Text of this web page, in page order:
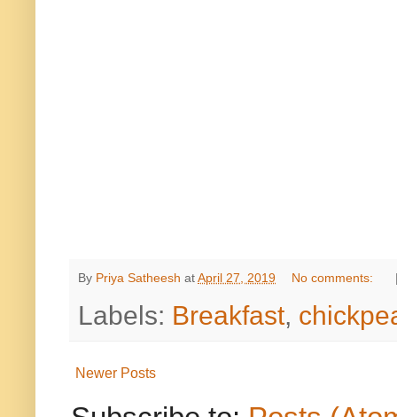
By Priya Satheesh atApril 27, 2019 No comments:
Labels: Breakfast,
Newer Posts